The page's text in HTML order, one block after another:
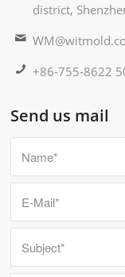
district,
+86-755-8622
Send us mail